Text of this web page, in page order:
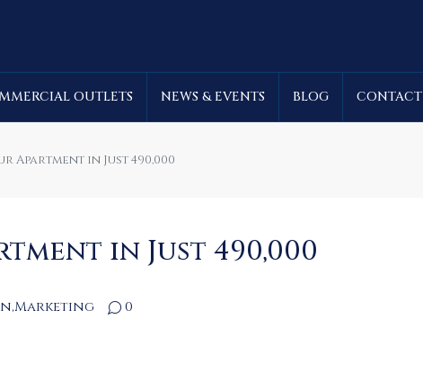
OUTLETS NEWS & EVENTS BLOG CONTACT
Apartment in Just 490,000
in Just 490,000
,Marketing 0